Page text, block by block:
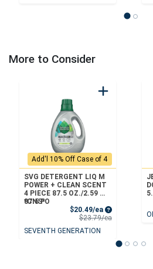
More to Consider
Add'l 10% Off Case of 4
SVG DETERGENT LIQ M
POWER + CLEAN SCENT
4 PIECE 87.5 OZ./2.59 L
*CNS*
87.5 FO
$20.49/ea Sale Price
$23.79/eaProduct Price
SEVENTH GENERATION